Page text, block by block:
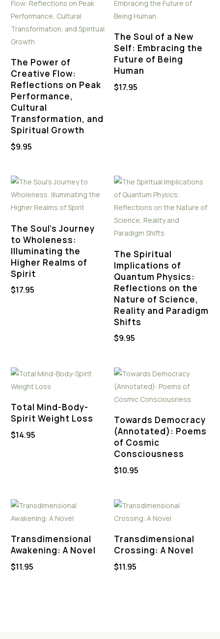
The Power of
Creative Flow:
Reflections on Peak
Performance,
Cultural
Transformation, and
Spiritual Growth
$9.95
The Soul of a New
Self: Embracing the
Future of Being
Human
$17.95
The Soul’s Journey
to Wholeness:
Illuminating the
Higher Realms of
Spirit
$17.95
The Spiritual
Implications of
Quantum Physics:
Reflections on the
Nature of Science,
Reality and Paradigm
Shifts
$9.95
Total Mind-Body-
Spirit Weight Loss
$14.95
Towards Democracy
(Annotated): Poems
of Cosmic
Consciousness
$10.95
Transdimensional
Awakening: A Novel
$11.95
Transdimensional
Crossing: A Novel
$11.95